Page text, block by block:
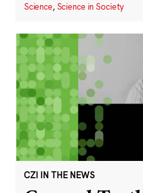
Science, Science in Society
CZI IN THE NEWS